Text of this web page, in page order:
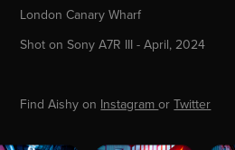
London Canary Wharf
Shot on Sony A7R III - April, 2024
Find Aishy on InstagramorTwitter